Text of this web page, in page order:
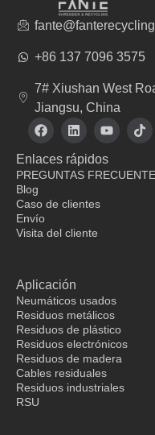
+86 137 7096 3575
7# Xiushan West
Jiangsu, China
F
a
e
b
o
k
L
i
n
k
e
i
Y
o
t
u
T
i
o
Enlaces rápidos
PREGUNTAS
Blog
Caso de clientes
Envío
Visita del cliente
Aplicación
Neumáticos usados
Residuos metálicos
Residuos de plástico
Residuos electrónicos
Residuos de madera
Cables residuales
Residuos industriales
RSU